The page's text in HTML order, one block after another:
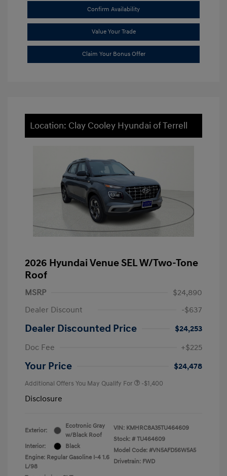
Confirm Availability
Value Your Trade
Claim Your Bonus Offer
Location: Clay Cooley Hyundai of Terrell
2026 Hyundai Venue SEL W/Two-Tone
Roof
MSRP
$24,890
Dealer Discount
-$637
Dealer Discounted Price
$24,253
Doc Fee
+$225
Your Price $24,478
Additional Offers You May Qualify For -$1,400
Disclosure
Exterior:
Ecotronic Gray
w/Black Roof
Interior:
Black
Engine: Regular Gasoline I-4 1.6
L/98
VIN: KMHRC8A35TU464609
Stock: # TU464609
Model Code: #VN5AFD56W5A5
Drivetrain: FWD